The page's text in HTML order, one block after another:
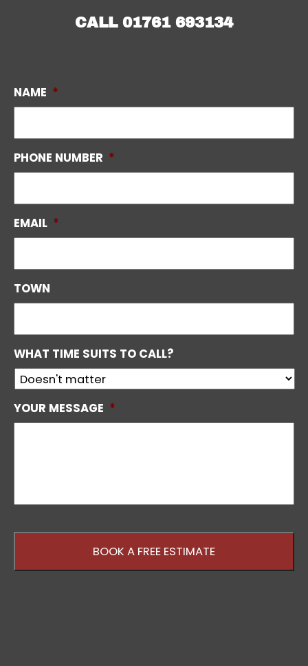
CALL 01761 693134
NAME *
PHONE NUMBER *
EMAIL *
TOWN
WHAT TIME SUITS TO CALL?
YOUR MESSAGE *